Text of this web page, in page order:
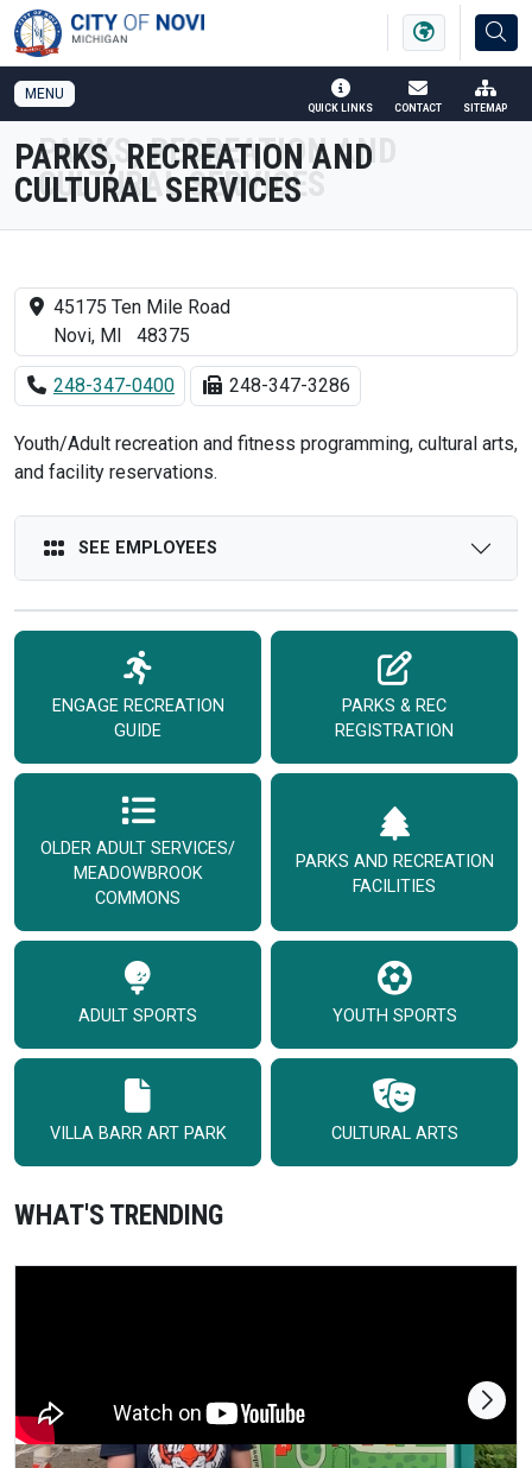
SKIP TO MAIN NAVIGATION SKIP TO MAIN CONTENT
MENU
QUICK LINKS CONTACT SITEMAP
PARKS, RECREATION AND
CULTURAL SERVICES
45175 Ten Mile Road
Novi, MI 48375
248-347-0400 248-347-3286
Youth/Adult recreation and fitness programming, cultural arts,
and facility reservations.
SEE EMPLOYEES
ENGAGE RECREATION
GUIDE
PARKS & REC
REGISTRATION
OLDER ADULT SERVICES/
MEADOWBROOK
COMMONS
PARKS AND RECREATION
FACILITIES
ADULT SPORTS YOUTH SPORTS
VILLA BARR ART PARK CULTURAL ARTS
WHAT'S TRENDING